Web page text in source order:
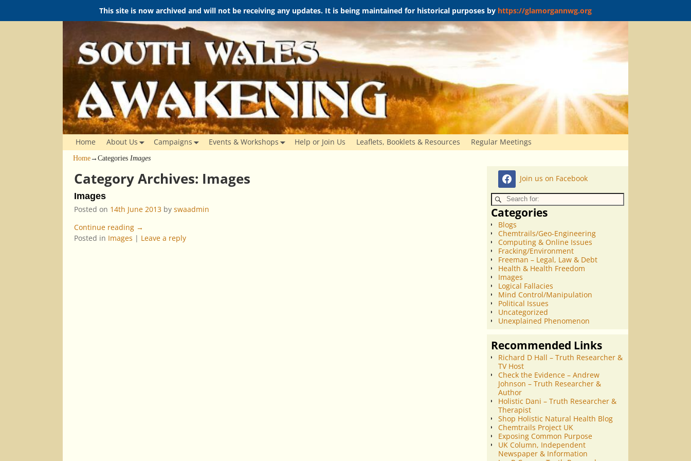
This site is now archived and will not be receiving any updates. It is being maintained for historical purposes by https://glamorgannwg.org
Home About Us Campaigns Events & Workshops Help or Join Us Leaflets, Booklets & Resources Regular Meetings
Home→Categories Images
Category Archives: Images
Images
Posted on 14th June 2013 by swaadmin
Continue reading →
Posted in Images | Leave a reply
Join us on Facebook
Categories
Blogs
Chemtrails/Geo-Engineering
Computing & Online Issues
Fracking/Environment
Freeman – Legal, Law & Debt
Health & Health Freedom
Images
Logical Fallacies
Mind Control/Manipulation
Political Issues
Uncategorized
Unexplained Phenomenon
Recommended Links
Richard D Hall – Truth Researcher &
TV Host
Check the Evidence – Andrew
Johnson – Truth Researcher &
Author
Holistic Dani – Truth Researcher &
Therapist
Shop Holistic Natural Health Blog
Chemtrails Project UK
Exposing Common Purpose
UK Column, Independent
Newspaper & Information